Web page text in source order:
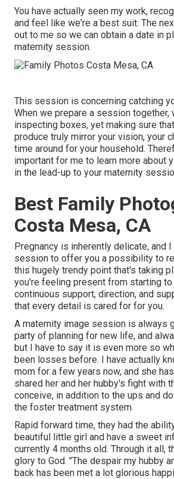
You have actually seen my work,
and feel like we're a best suit. The
out to me so we can obtain a date in
maternity session.
This session is concerning catching
When we prepare a session together,
inspecting boxes, yet making sure
produce truly mirror your vision, your
time around for your household.
important for me to learn more about
in the lead-up to your maternity
Best Family
Costa Mesa, CA
Pregnancy is inherently delicate, and
session to offer you a possibility to
this hugely trendy point that's taking
you're feeling present from starting
continuous support, direction, and
that every detail is cared for for you.
A maternity image session is always
party of planning for new life, and
but I have to say it is even more so
been losses before. I have actually
mom for a few years now, and she
shared her and her hubby's fight with
conceive, in addition to the ups and
the foster treatment system.
Rapid forward time, they had the
beautiful little girl and have a sweet
currently 4 months old. Through it all,
glory to God. "The despair my hubby
back has been met a lot glorious